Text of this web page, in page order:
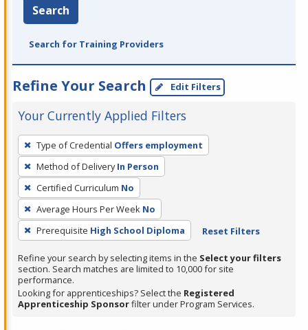
Search
Search for Training Providers
Refine Your Search Edit Filters
Your Currently Applied Filters
To
remove
a
filter,
press
Enter
or
Spacebar.
Type of Credential Offers employment
Method of Delivery In Person
Certified Curriculum No
Average Hours Per Week No
Prerequisite High School Diploma Reset Filters
Refine your search by selecting items in the Select your filters
section. Search matches are limited to 10,000 for site
performance.
Looking for apprenticeships? Select the Registered
Apprenticeship Sponsorfilter under Program Services.